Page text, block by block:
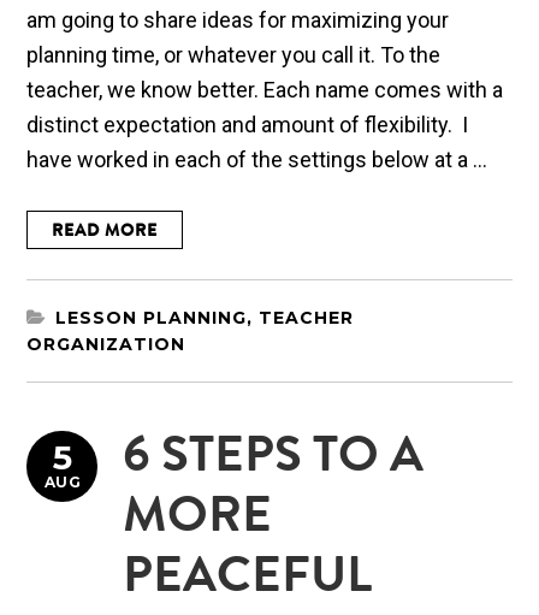
am going to share ideas for maximizing your
planning time, or whatever you call it. To the
teacher, we know better. Each name comes with a
distinct expectation and amount of flexibility. I
have worked in each of the settings below at a ...
READ MORE
LESSON PLANNING, TEACHER
ORGANIZATION
6 STEPS TO A
MORE
PEACEFUL
5
AUG